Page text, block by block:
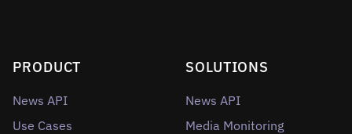
PRODUCT
News API
Use Cases
SOLUTIONS
News API
Media Monitoring